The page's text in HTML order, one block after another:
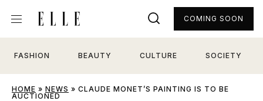
FASHION BEAUTY CULTURE SOCIETY
COMING SOON
HOME » NEWS » CLAUDE MONET’S PAINTING IS TO BE
AUCTIONED